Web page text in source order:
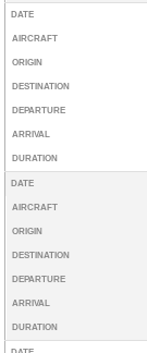
DATE
AIRCRAFT
ORIGIN
DESTINATION
DEPARTURE
ARRIVAL
DURATION
DATE
AIRCRAFT
ORIGIN
DESTINATION
DEPARTURE
ARRIVAL
DURATION